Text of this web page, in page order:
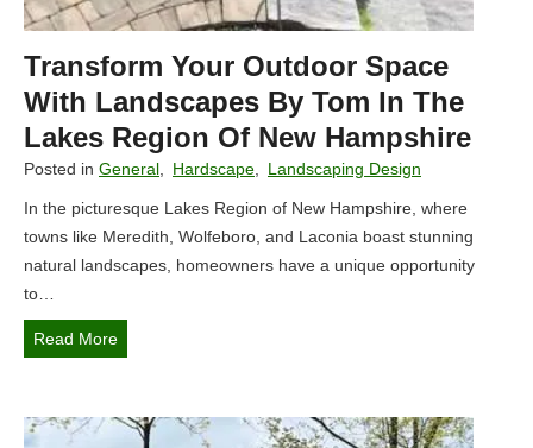
e
s
w
i
h
F
u
n
c
i
Transform Your Outdoor Space
With Landscapes By Tom In The
Lakes Region Of New Hampshire
Posted in General Hardscape Landscaping Design
In the picturesque Lakes Region of New Hampshire, where
towns like Meredith, Wolfeboro, and Laconia boast stunning
natural landscapes, homeowners have a unique opportunity
to…
Read MoreT
n